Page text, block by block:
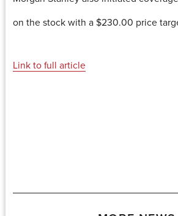
on the stock with a $230.00 price
Link to full article